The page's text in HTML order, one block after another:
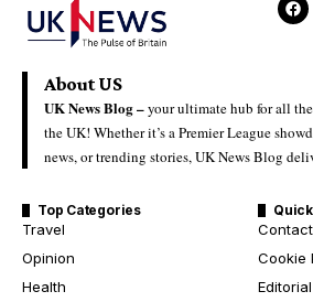
About US
UK News Blog –your ultimate hub for all
the UK! Whether it’s a Premier League
news, or trending stories, UK News Blog
Top Categories
Travel
Opinion
Health
Contact
Cookie